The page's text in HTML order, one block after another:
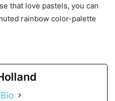
that love pastels, you can
rainbow color-palette